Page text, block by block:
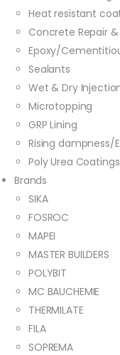
Heat resistant
Concrete Repair
Epoxy/
Sealants
Wet & Dry
Microtopping
GRP Lining
Rising
Poly Urea Coatings
Brands
SIKA
FOSROC
MAPEI
MASTER BUILDERS
POLYBIT
MC BAUCHEMIE
THERMILATE
FILA
SOPREMA